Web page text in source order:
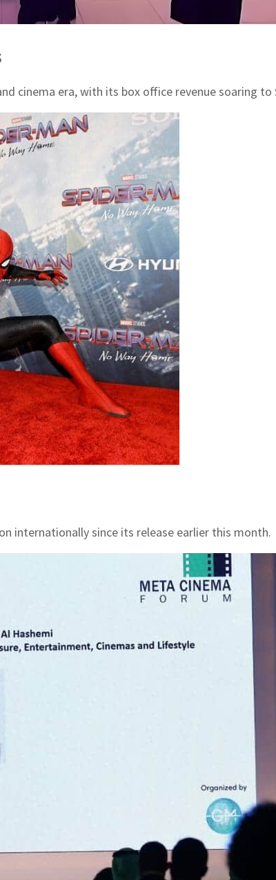
cinema era, with its box office revenue soaring to
internationally since its release earlier this month.